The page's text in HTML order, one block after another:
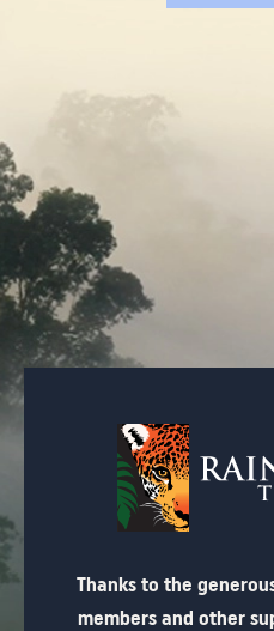
Thanks to the
members and other